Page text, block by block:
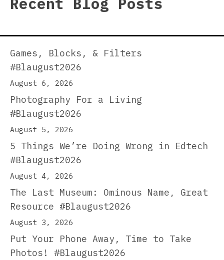
Games, Blocks, & Filters
#Blaugust2026
August 6, 2026
Photography For a Living
#Blaugust2026
August 5, 2026
5 Things We’re Doing Wrong in Edtech
#Blaugust2026
August 4, 2026
The Last Museum: Ominous Name, Great
Resource #Blaugust2026
August 3, 2026
Put Your Phone Away, Time to Take
Photos! #Blaugust2026